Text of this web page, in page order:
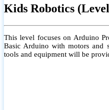
Kids Robotics
This level focuses on Arduino
Basic Arduino with motors and
tools and equipment will be